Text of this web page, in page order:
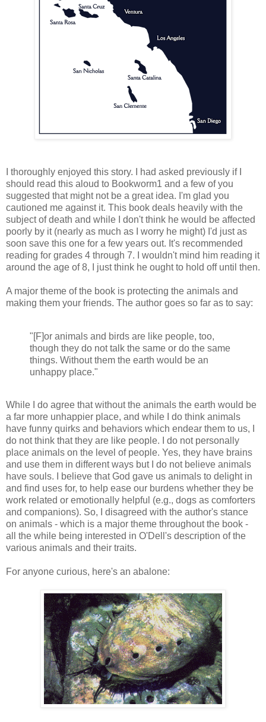
I thoroughly enjoyed this story. I had asked previously if I
should read this aloud to Bookworm1 and a few of you
suggested that might not be a great idea. I'm glad you
cautioned me against it. This book deals heavily with the
subject of death and while I don't think he would be affected
poorly by it (nearly as much as I worry he might) I'd just as
soon save this one for a few years out. It's recommended
reading for grades 4 through 7. I wouldn't mind him reading it
around the age of 8, I just think he ought to hold off until then.
A major theme of the book is protecting the animals and
making them your friends. The author goes so far as to say:
"[F]or animals and birds are like people, too,
though they do not talk the same or do the same
things. Without them the earth would be an
unhappy place."
While I do agree that without the animals the earth would be
a far more unhappier place, and while I do think animals
have funny quirks and behaviors which endear them to us, I
do not think that they are like people. I do not personally
place animals on the level of people. Yes, they have brains
and use them in different ways but I do not believe animals
have souls. I believe that God gave us animals to delight in
and find uses for, to help ease our burdens whether they be
work related or emotionally helpful (e.g., dogs as comforters
and companions). So, I disagreed with the author's stance
on animals - which is a major theme throughout the book -
all the while being interested in O'Dell's description of the
various animals and their traits.
For anyone curious, here's an abalone: